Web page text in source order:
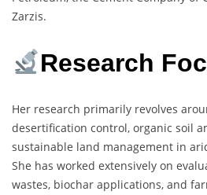
Zarzis.
Research
Her research primarily revolves
desertification control, organic soil
sustainable land management in
She has worked extensively on
wastes, biochar applications, and